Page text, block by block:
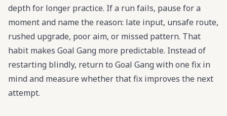
depth for longer practice. If a run fails, pause for a
moment and name the reason: late input, unsafe route,
rushed upgrade, poor aim, or missed pattern. That
habit makes Goal Gang more predictable. Instead of
restarting blindly, return to Goal Gang with one fix in
mind and measure whether that fix improves the next
attempt.